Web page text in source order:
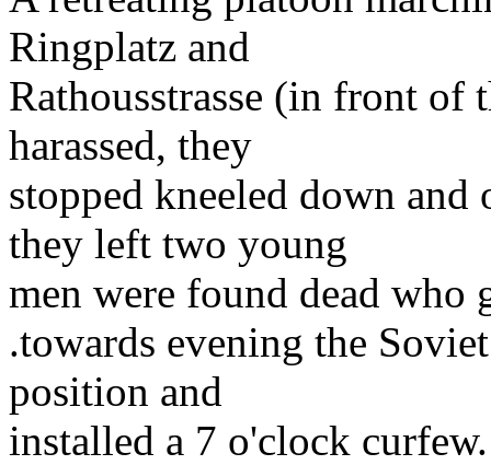
Ringplatz and
Rathousstrasse (in front of
harassed, they
stopped kneeled down
they left two young
men were found dead who
.towards evening the
position and
installed a 7 o'clock curfew.